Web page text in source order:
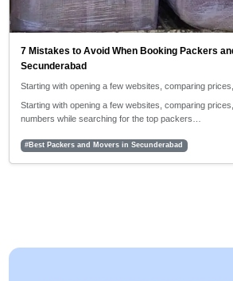
7 Mistakes to Avoid When Booking Packers
Secunderabad
Starting with opening a few websites, comparing
Starting with opening a few websites, comparing
numbers while searching for the top packers…
#Best Packers and Movers in Secunderabad